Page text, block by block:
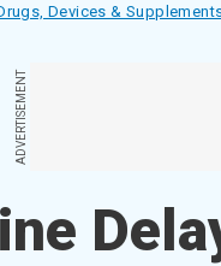
Devices &
ADVERTISEMENT